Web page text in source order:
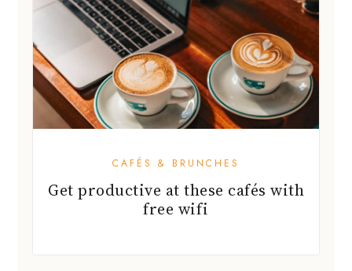
CAFÉS & BRUNCHES
Get productive at these cafés with
free wifi